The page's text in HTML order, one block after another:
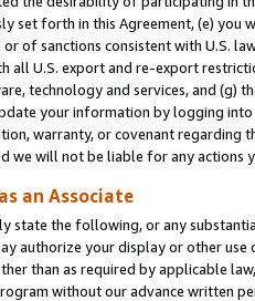
set forth in this Agreement, (e)
of sanctions consistent with U.S.
all U.S. export and re-export
technology and services, and (g)
your information by logging
warranty, or covenant regarding
we will not be liable for any actions
an Associate
state the following, or any
authorize your display or other use
than as required by applicable
without our advance written